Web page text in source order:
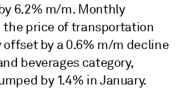
6.2% m/m. Monthly
the price of transportation
offset by a 0.6% m/m decline
beverages category,
by 1.4% in January.